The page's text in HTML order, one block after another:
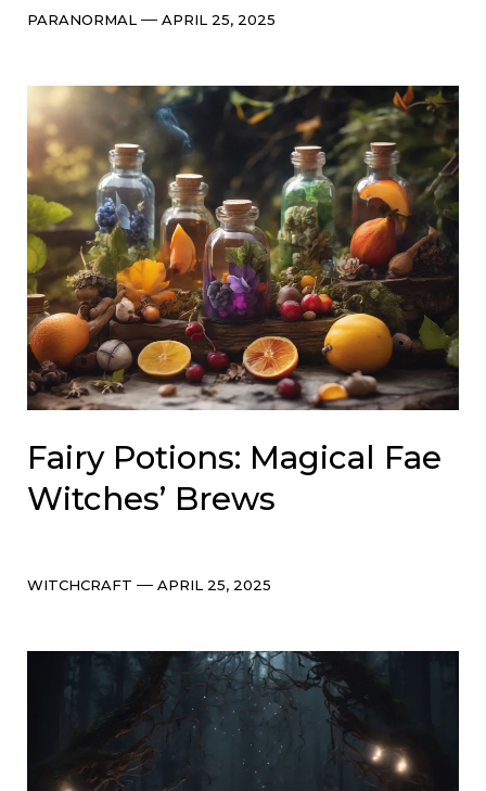
Categories
PARANORMAL Post
APRIL 25, 2025
Fairy Potions: Magical Fae
Witches’ Brews
Categories
WITCHCRAFT Post
APRIL 25, 2025